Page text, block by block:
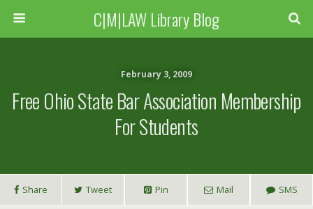
C|M|LAW Library Blog
February 3, 2009
Free Ohio State Bar Association Membership
For Students
Share Tweet Pin Mail SMS